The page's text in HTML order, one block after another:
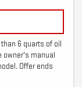
6 quarts of oil
owner's manual
Offer ends